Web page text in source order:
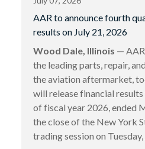
AAR to announce fourth
results on July 21, 2026
Wood Dale, Illinois — AAR
the leading parts, repair,
the aviation aftermarket,
will release financial
of fiscal year 2026, ended
the close of the New York
trading session on